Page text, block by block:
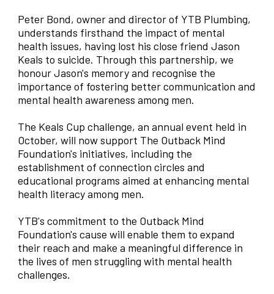
Peter Bond, owner and director of YTB Plumbing,
understands firsthand the impact of mental
health issues, having lost his close friend Jason
Keals to suicide. Through this partnership, we
honour Jason's memory and recognise the
importance of fostering better communication and
mental health awareness among men.
The Keals Cup challenge, an annual event held in
October, will now support The Outback Mind
Foundation's initiatives, including the
establishment of connection circles and
educational programs aimed at enhancing mental
health literacy among men.
YTB's commitment to the Outback Mind
Foundation's cause will enable them to expand
their reach and make a meaningful difference in
the lives of men struggling with mental health
challenges.